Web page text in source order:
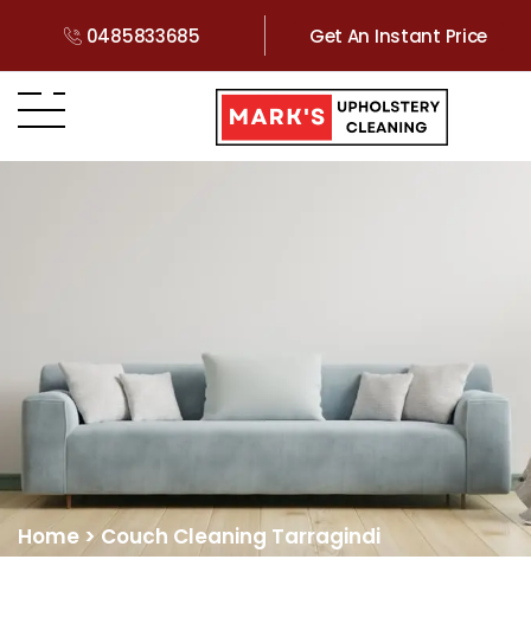
0485833685 Get An Instant Price
Home > Couch Cleaning Tarragindi